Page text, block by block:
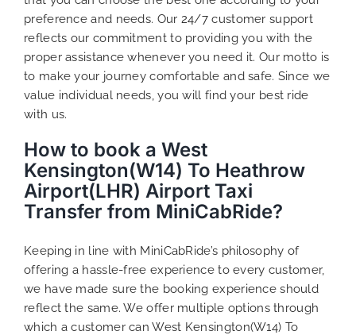
preference and needs. Our 24/7 customer support
reflects our commitment to providing you with the
proper assistance whenever you need it. Our motto is
to make your journey comfortable and safe. Since we
value individual needs, you will find your best ride
with us.
How to book a West
Kensington(W14) To Heathrow
Airport(LHR) Airport Taxi
Transfer from MiniCabRide?
Keeping in line with MiniCabRide’s philosophy of
offering a hassle-free experience to every customer,
we have made sure the booking experience should
reflect the same. We offer multiple options through
which a customer can West Kensington(W14) To